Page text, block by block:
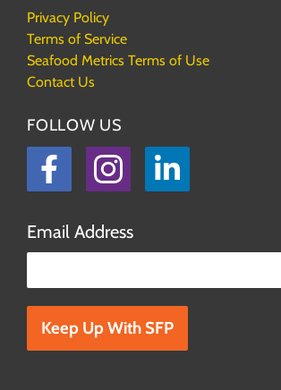
Privacy Policy
Terms of Service
Seafood Metrics Terms of Use
Contact Us
FOLLOW US
Facebook
Instagram
LinkedIn
Email Address